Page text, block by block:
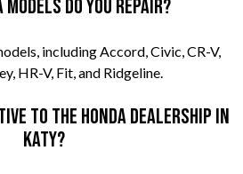
models do you repair?
including Accord, Civic, CR-V,
HR-V, Fit, and Ridgeline.
to the Honda dealership in
Katy?